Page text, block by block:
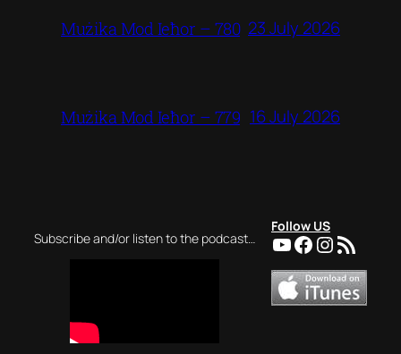
Mużika Mod Ieħor – 780 23 July 2026
Mużika Mod Ieħor – 779 16 July 2026
Subscribe and/or listen to the podcast…
Follow US
YouTube
Facebook
RSS Feed